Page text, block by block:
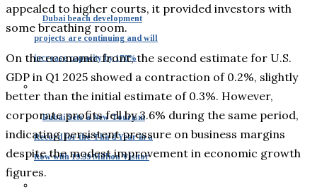
Dubai beach development
projects are continuing and will
increase capacity by 170%
Dubai Sets a New Tourism
Record for the Third Year in a
Row with 19.59 Million Visitor
appealed to higher courts, it provided investors with
some breathing room.
On the economic front, the second estimate for U.S.
GDP in Q1 2025 showed a contraction of 0.2%, slightly
better than the initial estimate of 0.3%. However,
corporate profits fell by 3.6% during the same period,
indicating persistent pressure on business margins
despite the modest improvement in economic growth
figures.